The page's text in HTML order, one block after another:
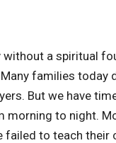
without a spiritual
families today
But we have
morning to night.
failed to teach their